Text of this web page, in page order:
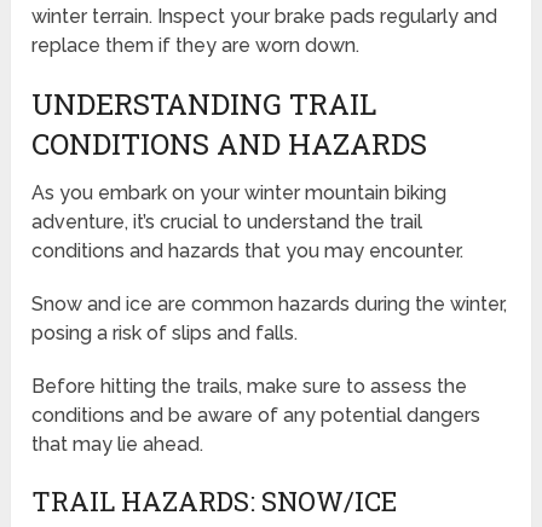
winter terrain. Inspect your brake pads regularly and
replace them if they are worn down.
UNDERSTANDING TRAIL
CONDITIONS AND HAZARDS
As you embark on your winter mountain biking
adventure, it’s crucial to understand the trail
conditions and hazards that you may encounter.
Snow and ice are common hazards during the winter,
posing a risk of slips and falls.
Before hitting the trails, make sure to assess the
conditions and be aware of any potential dangers
that may lie ahead.
TRAIL HAZARDS: SNOW/ICE